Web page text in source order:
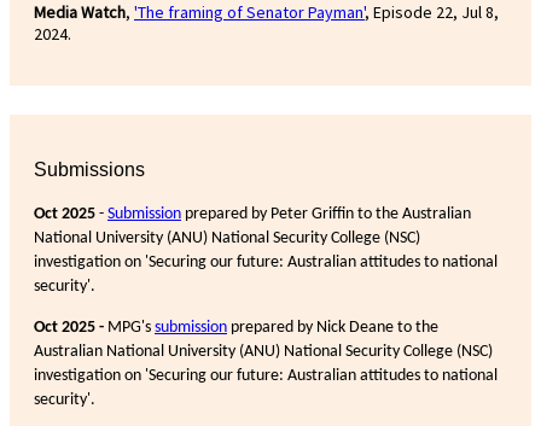
Media Watch, 'The framing of Senator Payman', Episode 22, Jul 8,
2024.
Submissions
Oct 2025 - Submission prepared by Peter Griffin to the Australian
National University (ANU) National Security College (NSC)
investigation on 'Securing our future: Australian attitudes to national
security'.
Oct 2025 - MPG's submission prepared by Nick Deane to the
Australian National University (ANU) National Security College (NSC)
investigation on 'Securing our future: Australian attitudes to national
security'.